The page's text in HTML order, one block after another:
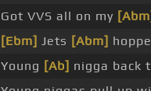
Got VVS all on my
[Ebm] Jets [Abm]
Young [Ab] nigga back